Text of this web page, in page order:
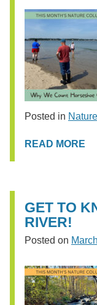
Posted in
READ MORE
GET TO
RIVER!
Posted on